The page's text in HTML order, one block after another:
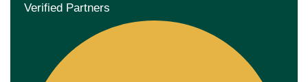
Verified Partners